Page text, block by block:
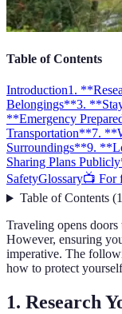
Table of Contents
Introduction1.
Belongings**3.
**Emergency
Transportation**7.
Surroundings**9.
Sharing Plans
SafetyGlossary📺 For
Table of Contents(
Traveling opens doors
However, ensuring
imperative. The
how to protect
1. Research